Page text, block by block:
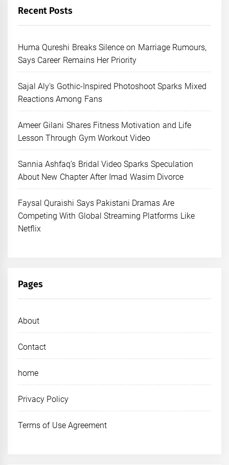
Recent Posts
Huma Qureshi Breaks Silence on Marriage Rumours,
Says Career Remains Her Priority
Sajal Aly’s Gothic-Inspired Photoshoot Sparks Mixed
Reactions Among Fans
Ameer Gilani Shares Fitness Motivation and Life
Lesson Through Gym Workout Video
Sannia Ashfaq’s Bridal Video Sparks Speculation
About New Chapter After Imad Wasim Divorce
Faysal Quraishi Says Pakistani Dramas Are
Competing With Global Streaming Platforms Like
Netflix
Pages
About
Contact
home
Privacy Policy
Terms of Use Agreement